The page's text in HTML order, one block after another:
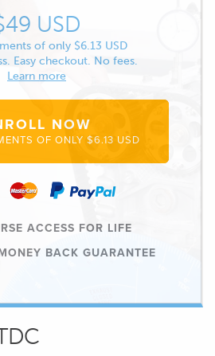
USD
of only $6.13 USD
Easy checkout. No fees.
Learn more
NOW
OF ONLY $6.13 USD
ACCESS FOR LIFE
BACK GUARANTEE